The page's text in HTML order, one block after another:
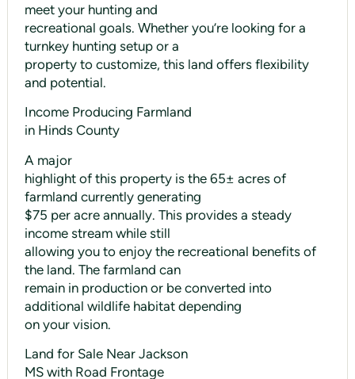
meet your hunting and
recreational goals. Whether you’re looking for a
turnkey hunting setup or a
property to customize, this land offers flexibility
and potential.
Income Producing Farmland
in Hinds County
A major
highlight of this property is the 65± acres of
farmland currently generating
$75 per acre annually. This provides a steady
income stream while still
allowing you to enjoy the recreational benefits of
the land. The farmland can
remain in production or be converted into
additional wildlife habitat depending
on your vision.
Land for Sale Near Jackson
MS with Road Frontage